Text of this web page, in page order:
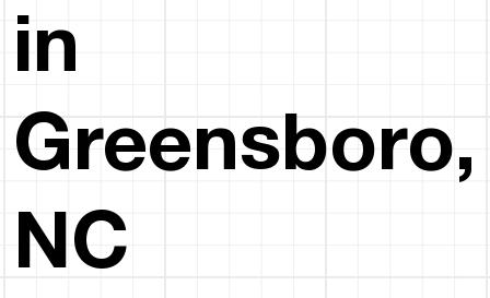
in
Greensboro,
NC